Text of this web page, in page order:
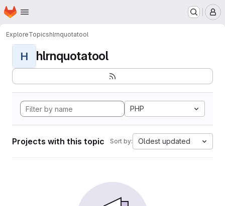
Skip to main content
Homepage
ExploreTopicshlrnquotatool
H hlrnquotatool
PHP
Projects with this topic Sort by: Oldest updated